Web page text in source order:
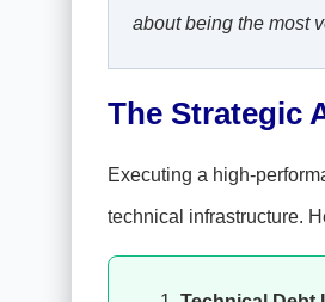
about being the most
The Strategic
Executing a high-
technical infrastructure.